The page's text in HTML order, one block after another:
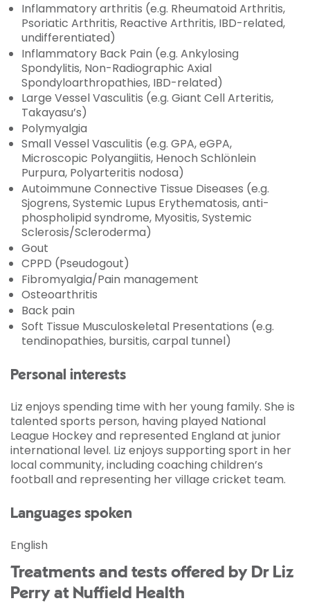
Inflammatory arthritis (e.g. Rheumatoid Arthritis,
Psoriatic Arthritis, Reactive Arthritis, IBD-related,
undifferentiated)
Inflammatory Back Pain (e.g. Ankylosing
Spondylitis, Non-Radiographic Axial
Spondyloarthropathies, IBD-related)
Large Vessel Vasculitis (e.g. Giant Cell Arteritis,
Takayasu’s)
Polymyalgia
Small Vessel Vasculitis (e.g. GPA, eGPA,
Microscopic Polyangiitis, Henoch Schlönlein
Purpura, Polyarteritis nodosa)
Autoimmune Connective Tissue Diseases (e.g.
Sjogrens, Systemic Lupus Erythematosis, anti-
phospholipid syndrome, Myositis, Systemic
Sclerosis/Scleroderma)
Gout
CPPD (Pseudogout)
Fibromyalgia/Pain management
Osteoarthritis
Back pain
Soft Tissue Musculoskeletal Presentations (e.g.
tendinopathies, bursitis, carpal tunnel)
Personal interests
Liz enjoys spending time with her young family. She is
talented sports person, having played National
League Hockey and represented England at junior
international level. Liz enjoys supporting sport in her
local community, including coaching children’s
football and representing her village cricket team.
Languages spoken
English
Treatments and tests offered by Dr Liz
Perry at Nuffield Health